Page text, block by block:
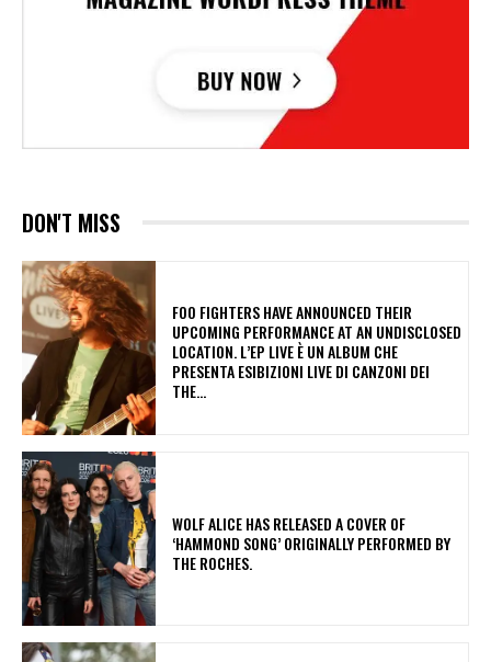
DON'T MISS
​FOO FIGHTERS HAVE ANNOUNCED THEIR
UPCOMING PERFORMANCE AT AN UNDISCLOSED
LOCATION. L’EP LIVE È UN ALBUM CHE
PRESENTA ESIBIZIONI LIVE DI CANZONI DEI
THE...
​WOLF ALICE HAS RELEASED A COVER OF
‘HAMMOND SONG’ ORIGINALLY PERFORMED BY
THE ROCHES.